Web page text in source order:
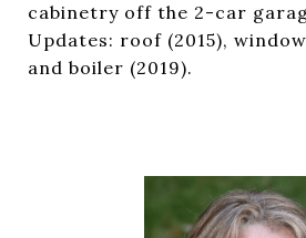
cabinetry off the 2-car
Updates: roof (2015),
and boiler (2019).